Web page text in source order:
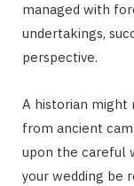
managed with
undertakings,
perspective.
A historian might
from ancient
upon the careful
your wedding be